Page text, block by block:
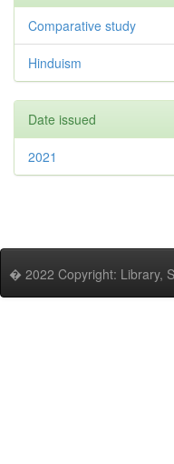
Comparative study
Hinduism
Date issued
2021
� 2022 Copyright: Library,